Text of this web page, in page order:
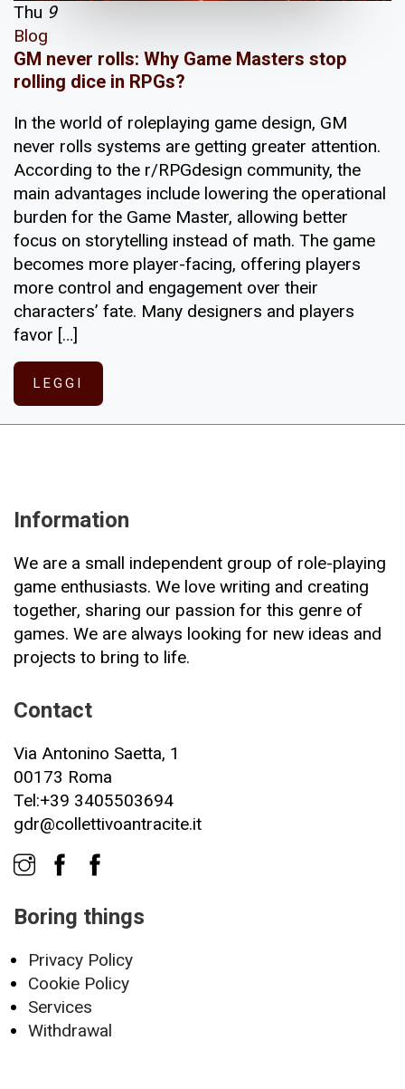
Thu 9
Blog
GM never rolls: Why Game Masters stop
rolling dice in RPGs?
In the world of roleplaying game design, GM
never rolls systems are getting greater attention.
According to the r/RPGdesign community, the
main advantages include lowering the operational
burden for the Game Master, allowing better
focus on storytelling instead of math. The game
becomes more player-facing, offering players
more control and engagement over their
characters’ fate. Many designers and players
favor […]
LEGGI
Information
We are a small independent group of role-playing
game enthusiasts. We love writing and creating
together, sharing our passion for this genre of
games. We are always looking for new ideas and
projects to bring to life.
Contact
Via Antonino Saetta, 1
00173 Roma
Tel:+39 3405503694
gdr@collettivoantracite.it
Boring things
Privacy Policy
Cookie Policy
Services
Withdrawal